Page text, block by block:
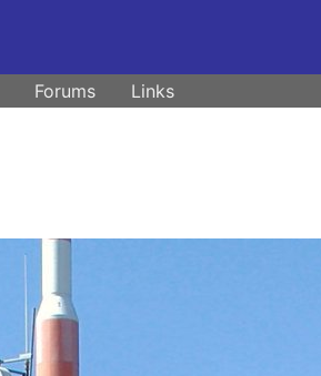
Forums
Links